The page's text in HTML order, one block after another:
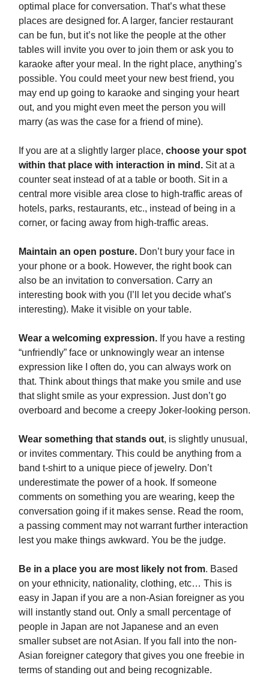
optimal place for conversation. That’s what these
places are designed for. A larger, fancier restaurant
can be fun, but it’s not like the people at the other
tables will invite you over to join them or ask you to
karaoke after your meal. In the right place, anything’s
possible. You could meet your new best friend, you
may end up going to karaoke and singing your heart
out, and you might even meet the person you will
marry (as was the case for a friend of mine).
If you are at a slightly larger place, choose your spot
within that place with interaction in mind. Sit at a
counter seat instead of at a table or booth. Sit in a
central more visible area close to high-traffic areas of
hotels, parks, restaurants, etc., instead of being in a
corner, or facing away from high-traffic areas.
Maintain an open posture. Don’t bury your face in
your phone or a book. However, the right book can
also be an invitation to conversation. Carry an
interesting book with you (I’ll let you decide what’s
interesting). Make it visible on your table.
Wear a welcoming expression. If you have a resting
“unfriendly” face or unknowingly wear an intense
expression like I often do, you can always work on
that. Think about things that make you smile and use
that slight smile as your expression. Just don’t go
overboard and become a creepy Joker-looking person.
Wear something that stands out, is slightly unusual,
or invites commentary. This could be anything from a
band t-shirt to a unique piece of jewelry. Don’t
underestimate the power of a hook. If someone
comments on something you are wearing, keep the
conversation going if it makes sense. Read the room,
a passing comment may not warrant further interaction
lest you make things awkward. You be the judge.
Be in a place you are most likely not from. Based
on your ethnicity, nationality, clothing, etc… This is
easy in Japan if you are a non-Asian foreigner as you
will instantly stand out. Only a small percentage of
people in Japan are not Japanese and an even
smaller subset are not Asian. If you fall into the non-
Asian foreigner category that gives you one freebie in
terms of standing out and being recognizable.